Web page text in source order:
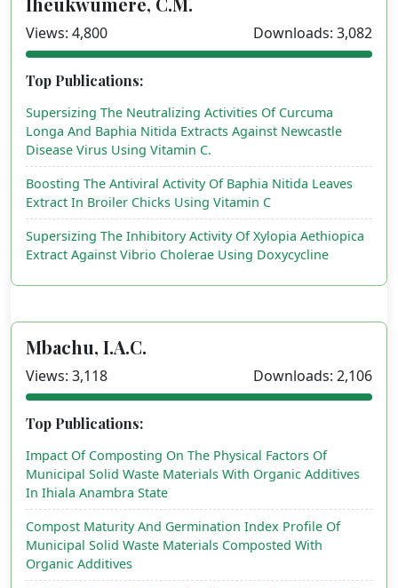
Views: 4,800 Downloads: 3,082
Top Publications:
Supersizing The Neutralizing Activities Of Curcuma
Longa And Baphia Nitida Extracts Against Newcastle
Disease Virus Using Vitamin C.
Boosting The Antiviral Activity Of Baphia Nitida Leaves
Extract In Broiler Chicks Using Vitamin C
Supersizing The Inhibitory Activity Of Xylopia Aethiopica
Extract Against Vibrio Cholerae Using Doxycycline
Mbachu, I.A.C.
Views: 3,118 Downloads: 2,106
Top Publications:
Impact Of Composting On The Physical Factors Of
Municipal Solid Waste Materials With Organic Additives
In Ihiala Anambra State
Compost Maturity And Germination Index Profile Of
Municipal Solid Waste Materials Composted With
Organic Additives